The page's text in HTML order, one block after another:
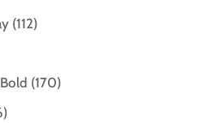
(112)
(170)